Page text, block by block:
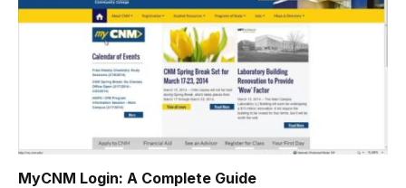
MyCNM Login: A Complete Guide